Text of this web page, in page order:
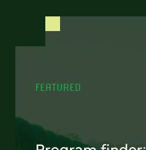
FEATURED